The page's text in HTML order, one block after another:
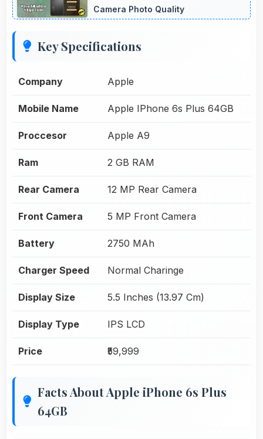
Camera Photo Quality
Key Specifications
Company Apple
Mobile Name Apple IPhone 6s Plus 64GB
Proccesor Apple A9
Ram 2 GB RAM
Rear Camera 12 MP Rear Camera
Front Camera 5 MP Front Camera
Battery 2750 MAh
Charger Speed Normal Charinge
Display Size 5.5 Inches (13.97 Cm)
Display Type IPS LCD
Price ₹59,999
Facts About Apple iPhone 6s Plus
64GB